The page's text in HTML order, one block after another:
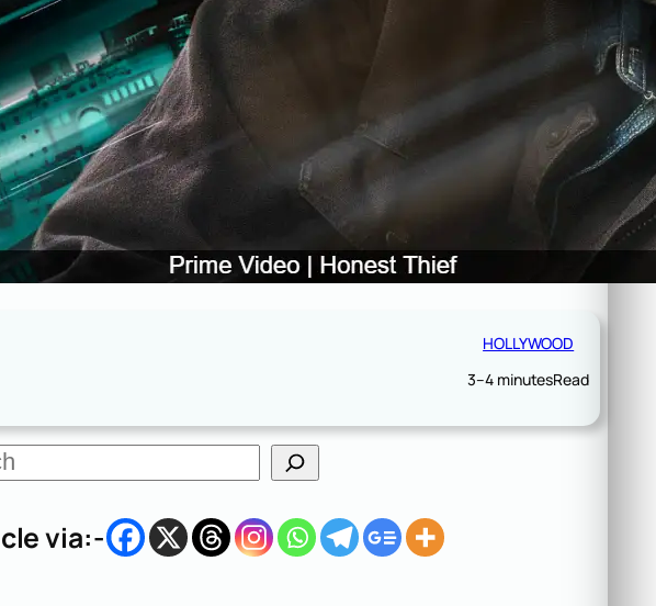
HOLLYWOOD
3–4 minutesRead
via:-